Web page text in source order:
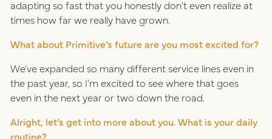
adapting so fast that you honestly don't even realize at
times how far we really have grown.
What about Primitive’s future are you most excited for?
We've expanded so many different service lines even in
the past year, so I'm excited to see where that goes
even in the next year or two down the road.
Alright, let’s get into more about you. What is your daily
routine?